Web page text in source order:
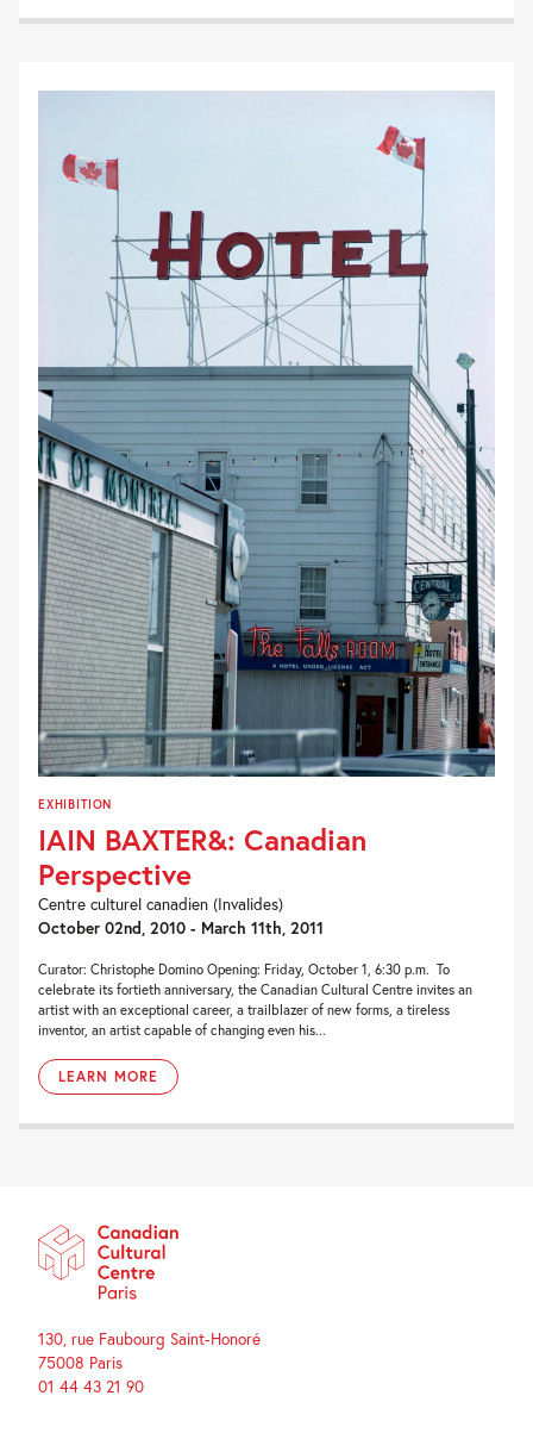
EXHIBITION
IAIN BAXTER&: Canadian
Perspective
Centre culturel canadien (Invalides)
October 02nd, 2010 - March 11th, 2011
Curator: Christophe Domino Opening: Friday, October 1, 6:30 p.m. To
celebrate its fortieth anniversary, the Canadian Cultural Centre invites an
artist with an exceptional career, a trailblazer of new forms, a tireless
inventor, an artist capable of changing even his...
LEARN MORE
130, rue Faubourg Saint-Honoré
75008 Paris
01 44 43 21 90